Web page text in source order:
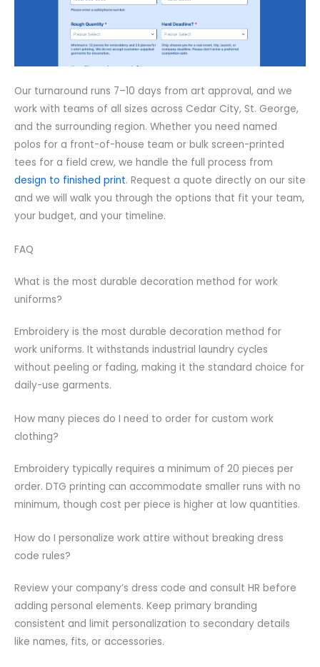
Our turnaround runs 7–10 days from art approval, and we
work with teams of all sizes across Cedar City, St. George,
and the surrounding region. Whether you need named
polos for a front-of-house team or bulk screen-printed
tees for a field crew, we handle the full process from
design to finished print. Request a quote directly on our site
and we will walk you through the options that fit your team,
your budget, and your timeline.
FAQ
What is the most durable decoration method for work
uniforms?
Embroidery is the most durable decoration method for
work uniforms. It withstands industrial laundry cycles
without peeling or fading, making it the standard choice for
daily-use garments.
How many pieces do I need to order for custom work
clothing?
Embroidery typically requires a minimum of 20 pieces per
order. DTG printing can accommodate smaller runs with no
minimum, though cost per piece is higher at low quantities.
How do I personalize work attire without breaking dress
code rules?
Review your company’s dress code and consult HR before
adding personal elements. Keep primary branding
consistent and limit personalization to secondary details
like names, fits, or accessories.